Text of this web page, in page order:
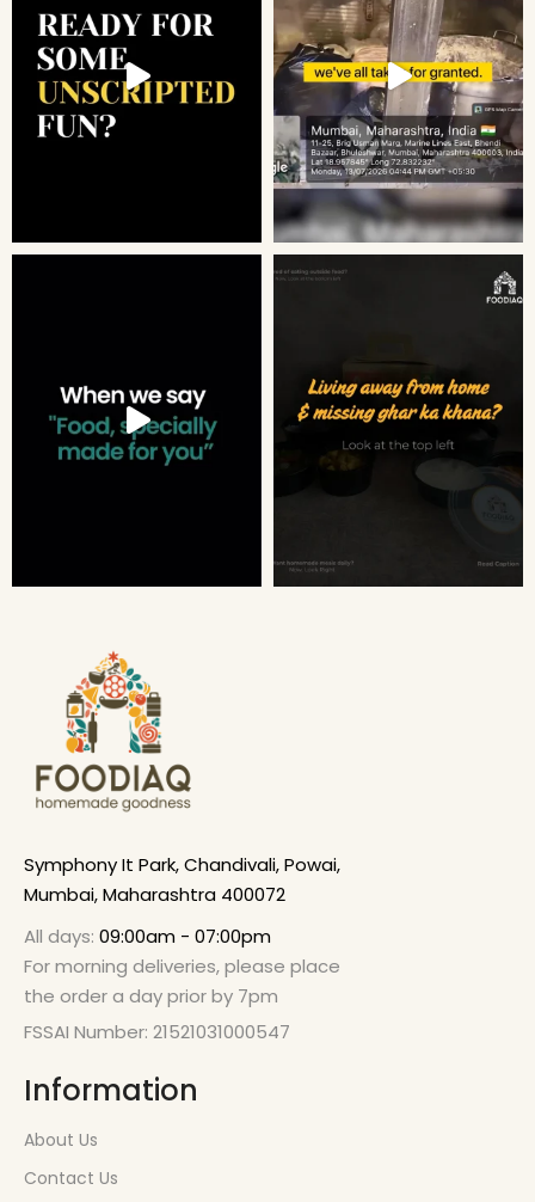
Symphony It Park, Chandivali, Powai,
Mumbai, Maharashtra 400072
All days: 09:00am - 07:00pm
For morning deliveries, please place
the order a day prior by 7pm
FSSAI Number: 21521031000547
Information
About Us
Contact Us